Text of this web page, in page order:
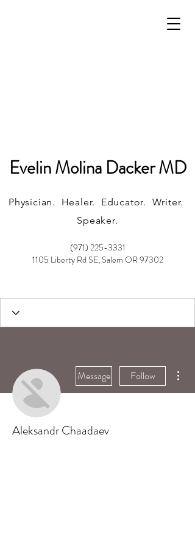
(971) 225-3331
1105 Liberty Rd SE, Salem OR 97302
Physician. Healer. Educator. Writer.
Speaker.
Evelin Molina Dacker MD
Message Follow
Aleksandr Chaadaev